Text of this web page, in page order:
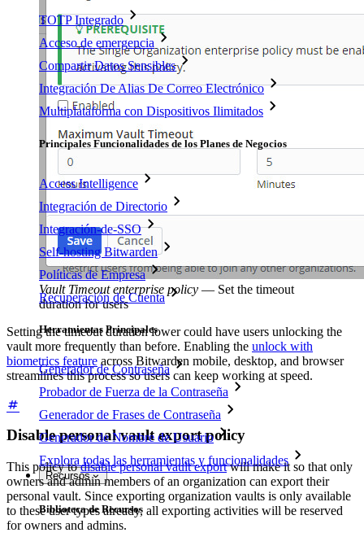
TOTP Integrado
Acceso de emergencia
Compartir Datos Sensibles
Integración De Alias De Correo Electrónico
Multiplataforma con Dispositivos Ilimitados
Principales Funcionalidades de los Planes de Negocios
Access Intelligence
Integración de Directorio
Integración-de-SSO
Self-hosting Bitwarden
Políticas de Empresa
Recuperación de Cuenta
Herramientas Principales
Generador de Contraseña
Probador de Fuerza de la Contraseña
Generador de Frases de Contraseña
Generador de Nombre de Usuario
Explora todas las herramientas y funcionalidades
Recursos
Biblioteca de Recursos
Vault Timeout enterprise policy — Set the timeout
duration for users
Setting the timeout duration lower could have users unlocking the
vault more frequently than before. Enabling the unlock with
biometrics feature across Bitwarden mobile, desktop, and browser
streamlines this process so users can keep working at speed.
Disable personal vault export policy
This policy todisable personal vault exportwill make it so that only
owners and admin members of an organization can export their
personal vault. Since exporting organization vaults is only available
to these user types already, all exporting activities will be reserved
for owners and admins.